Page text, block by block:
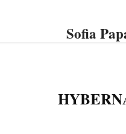
Sofia